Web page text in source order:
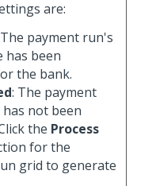
are:
payment run's
has been
the bank.
: The payment
not been
the Process
for the
grid to generate